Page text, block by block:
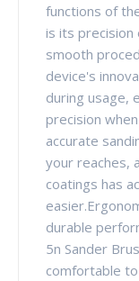
functions of
is its precision
smooth
device's
during usage,
precision
accurate
your reaches,
coatings has
durable
5n Sander
comfortable